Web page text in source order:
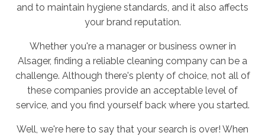
and to maintain hygiene standards, and it also affects
your brand reputation.
Whether you're a manager or business owner in
Alsager, finding a reliable cleaning company can be a
challenge. Although there's plenty of choice, not all of
these companies provide an acceptable level of
service, and you find yourself back where you started.
Well, we're here to say that your search is over! When